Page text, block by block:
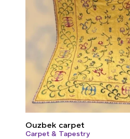
Ouzbek carpet
Carpet & Tapestry